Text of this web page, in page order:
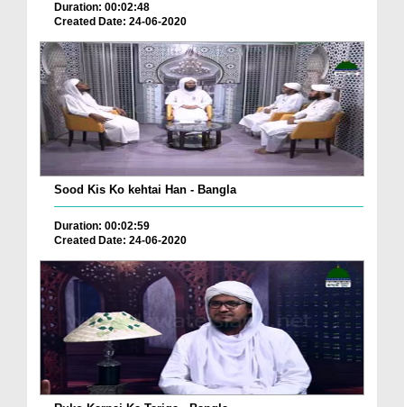
Duration: 00:02:48
Created Date: 24-06-2020
Sood Kis Ko kehtai Han - Bangla
Duration: 00:02:59
Created Date: 24-06-2020